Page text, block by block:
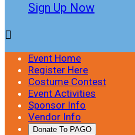
Sign Up Now

Event Home
Register Here
Costume Contest
Event Activities
Sponsor Info
Vendor Info
Donate To PAGO